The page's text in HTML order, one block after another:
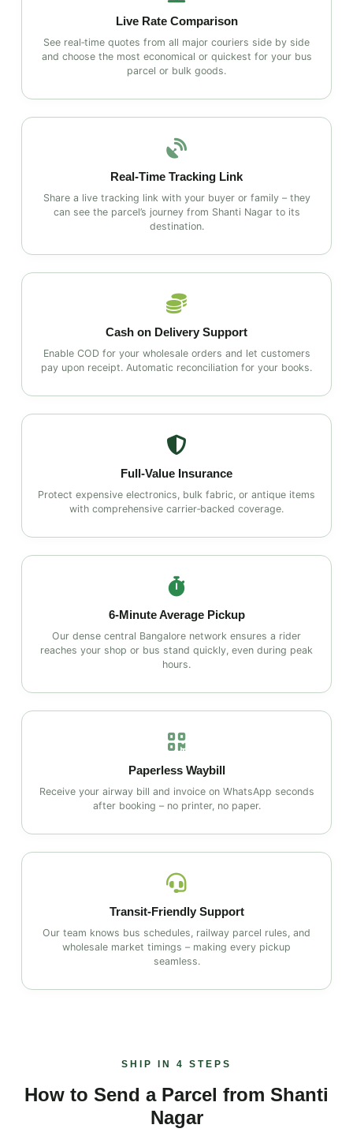
Live Rate Comparison
See real‑time quotes from all major couriers side by side
and choose the most economical or quickest for your bus
parcel or bulk goods.
Real‑Time Tracking Link
Share a live tracking link with your buyer or family – they
can see the parcel’s journey from Shanti Nagar to its
destination.
Cash on Delivery Support
Enable COD for your wholesale orders and let customers
pay upon receipt. Automatic reconciliation for your books.
Full‑Value Insurance
Protect expensive electronics, bulk fabric, or antique items
with comprehensive carrier‑backed coverage.
6‑Minute Average Pickup
Our dense central Bangalore network ensures a rider
reaches your shop or bus stand quickly, even during peak
hours.
Paperless Waybill
Receive your airway bill and invoice on WhatsApp seconds
after booking – no printer, no paper.
Transit‑Friendly Support
Our team knows bus schedules, railway parcel rules, and
wholesale market timings – making every pickup
seamless.
SHIP IN 4 STEPS
How to Send a Parcel from Shanti
Nagar